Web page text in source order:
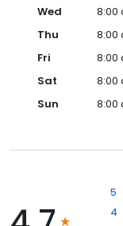
Wed
8:00
Thu
8:00
Fri
8:00
Sat
8:00
Sun
8:00
5
4